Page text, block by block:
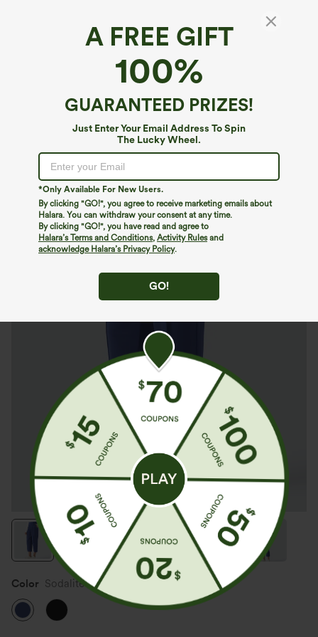
A FREE GIFT
100%
GUARANTEED PRIZES!
Just Enter Your Email Address To Spin
The Lucky Wheel.
*Only Available For New Users.
By clicking "GO!", you agree to receive marketing emails about
Halara. You can withdraw your consent at any time.
By clicking "GO!", you have read and agree to
Halara’s Terms and Conditions, Activity Rulesand
acknowledge Halara’s Privacy Policy.
GO!
Halara DayStretch*
Halara Flex™ DayStretch High Waisted
Cropped Work Tapered Pants with Pockets
Color Sodalite Blue